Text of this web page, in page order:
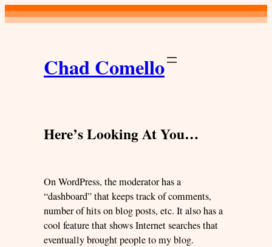
Skip
to
Chad Comello
Here’s Looking At You…
On WordPress, the moderator has a
“dashboard” that keeps track of comments,
number of hits on blog posts, etc. It also has a
cool feature that shows Internet searches that
eventually brought people to my blog.